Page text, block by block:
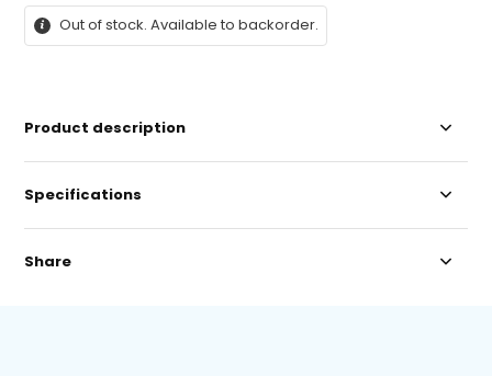
Out of stock. Available to backorder.
Product description
Specifications
Share